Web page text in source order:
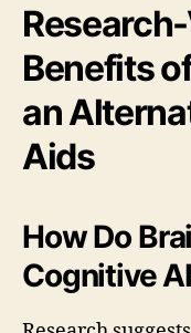
Benefits
an
Aids
How Do
Cognitive